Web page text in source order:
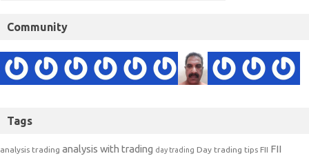
Community
Tags
analysis trading analysis with trading day trading Day trading tips FII FII